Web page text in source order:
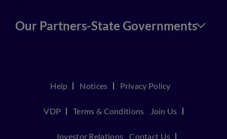
Our Partners-State Governments
Help Notices Privacy Policy
VDP Terms & Conditions Join Us
Investor Relations Contact Us